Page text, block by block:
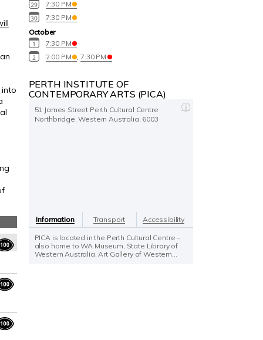
into
7:30 PM
7:30 PM
October
7:30 PM
2:00 PM
,7:30 PM
PERTH INSTITUTE OF
CONTEMPORARY ARTS (PICA)
51 James Street Perth Cultural Centre
Northbridge, Western Australia, 6003
Information Transport Accessibility
PICA is located in the Perth Cultural Centre –
also home to WA Museum, State Library of
Western Australia, Art Gallery of Western...